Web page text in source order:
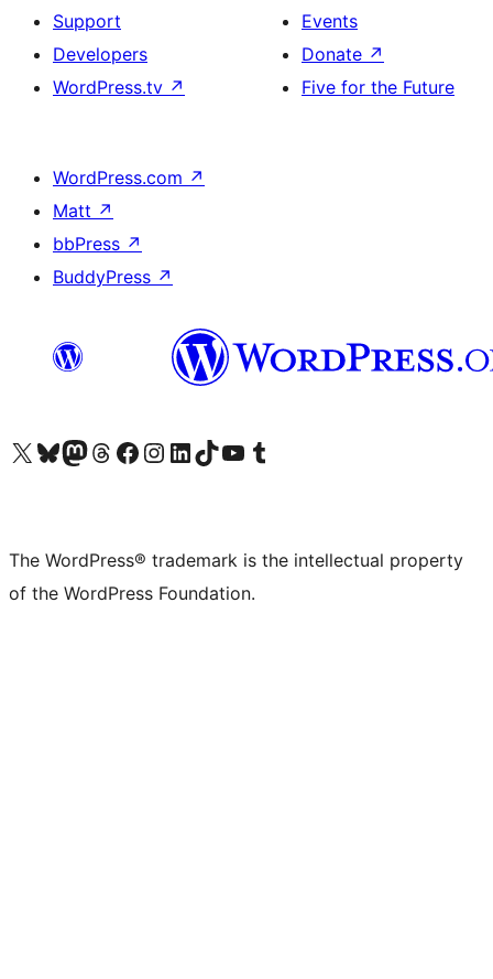
Support
Developers
WordPress.tv ↗
Events
Donate ↗
Five for the Future
WordPress.com ↗
Matt ↗
bbPress ↗
BuddyPress ↗
Visit our X (formerly Twitter) account
Visit our Bluesky account
Visit our Mastodon account
Visit our Threads account
Visit our Facebook page
Visit our Instagram account
Visit our LinkedIn account
Visit our TikTok account
Visit our YouTube channel
Visit our Tumblr account
The WordPress® trademark is the intellectual property
of the WordPress Foundation.